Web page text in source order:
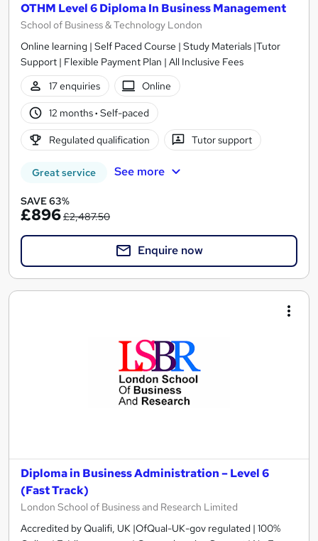
OTHM Level 6 Diploma In Business Management
School of Business & Technology London
Online learning | Self Paced Course | Study Materials |Tutor
Support | Flexible Payment Plan | All Inclusive Fees
17 enquiries
Online
12 months· Self-paced
Regulated qualification Tutor support
Great service See more
SAVE 63%
£896£2,487.50
Enquire now
Diploma in Business Administration – Level 6
(Fast Track)
London School of Business and Research Limited
Accredited by Qualifi, UK |OfQual-UK-gov regulated | 100%